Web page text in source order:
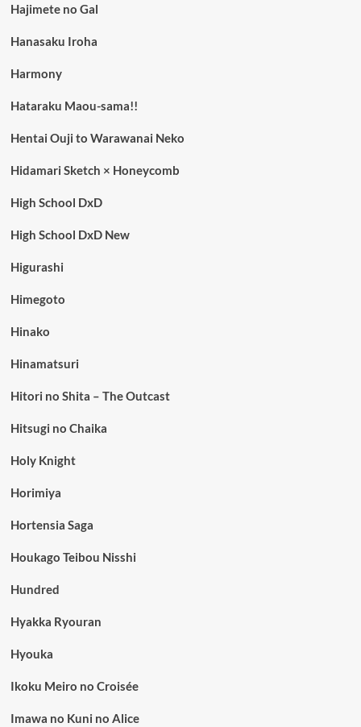
Hajimete no Gal
Hanasaku Iroha
Harmony
Hataraku Maou-sama!!
Hentai Ouji to Warawanai Neko
Hidamari Sketch × Honeycomb
High School DxD
High School DxD New
Higurashi
Himegoto
Hinako
Hinamatsuri
Hitori no Shita – The Outcast
Hitsugi no Chaika
Holy Knight
Horimiya
Hortensia Saga
Houkago Teibou Nisshi
Hundred
Hyakka Ryouran
Hyouka
Ikoku Meiro no Croisée
Imawa no Kuni no Alice